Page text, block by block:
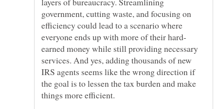
government, cutting waste, and focusing on
efficiency could lead to a scenario where
earned money while still providing necessary
services. And yes, adding thousands of new
IRS agents seems like the wrong direction if
the goal is to lessen the tax burden and make